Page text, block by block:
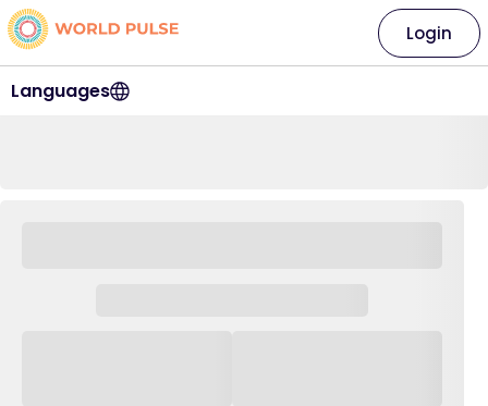
Languages
Login